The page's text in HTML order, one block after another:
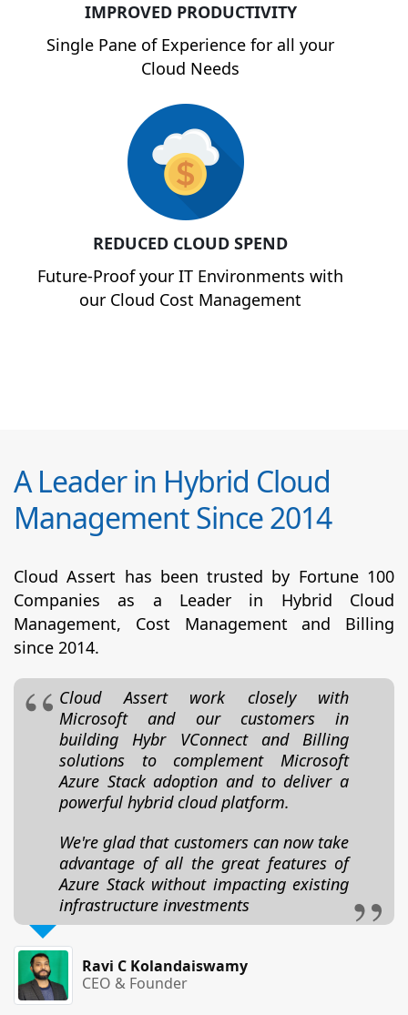
IMPROVED PRODUCTIVITY
Single Pane of Experience for all your
Cloud Needs
REDUCED CLOUD SPEND
Future-Proof your IT Environments with
our Cloud Cost Management
A Leader in Hybrid Cloud
Management Since 2014
Cloud Assert has been trusted by Fortune 100
Companies as a Leader in Hybrid Cloud
Management, Cost Management and Billing
since 2014.
Cloud Assert work closely with
Microsoft and our customers in
building Hybr VConnect and Billing
solutions to complement Microsoft
Azure Stack adoption and to deliver a
powerful hybrid cloud platform.
We're glad that customers can now take
advantage of all the great features of
Azure Stack without impacting existing
infrastructure investments
Ravi C Kolandaiswamy
CEO & Founder